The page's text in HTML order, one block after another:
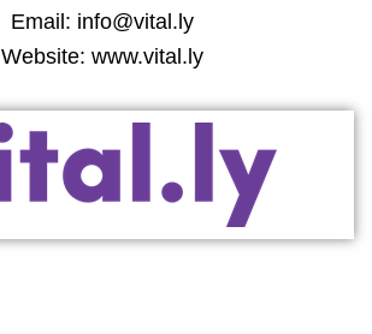
Email: info@vital.ly
Website: www.vital.ly